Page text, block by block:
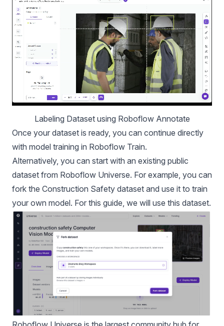
Labeling Dataset using Roboflow Annotate
Once your dataset is ready, you can continue directly
with model training in Roboflow Train.
Alternatively, you can start with an existing public
dataset from Roboflow Universe. For example, you can
fork the Construction Safety dataset and use it to train
your own model. For this guide, we will use this dataset.